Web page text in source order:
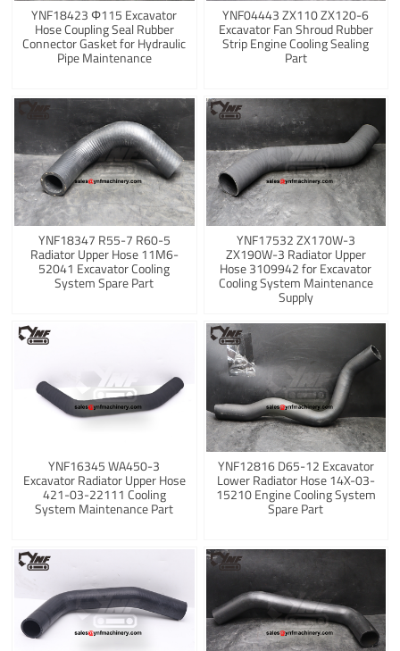
YNF18423 Φ115 Excavator
Hose Coupling Seal Rubber
Connector Gasket for Hydraulic
Pipe Maintenance
YNF04443 ZX110 ZX120-6
Excavator Fan Shroud Rubber
Strip Engine Cooling Sealing
Part
YNF18347 R55-7 R60-5
Radiator Upper Hose 11M6-
52041 Excavator Cooling
System Spare Part
YNF17532 ZX170W-3
ZX190W-3 Radiator Upper
Hose 3109942 for Excavator
Cooling System Maintenance
Supply
YNF16345 WA450-3
Excavator Radiator Upper Hose
421-03-22111 Cooling
System Maintenance Part
YNF12816 D65-12 Excavator
Lower Radiator Hose 14X-03-
15210 Engine Cooling System
Spare Part